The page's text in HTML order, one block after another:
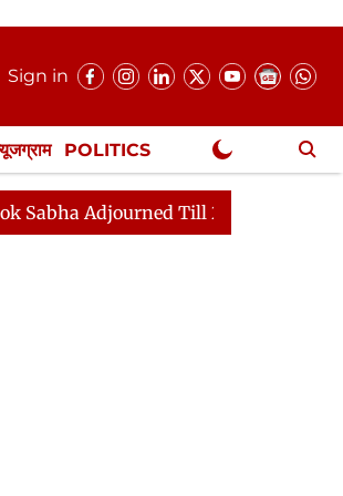
Sign in
POLITICS
Till 2pm Three Minutes After